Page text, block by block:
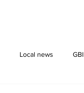
Local news GBI